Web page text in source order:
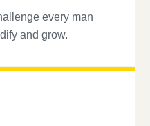
every man
and grow.